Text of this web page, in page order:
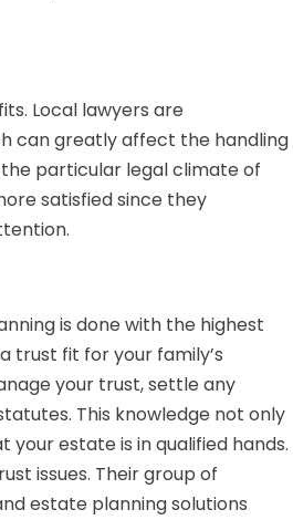
Local lawyers are
can greatly affect the handling
particular legal climate of
satisfied since they
is done with the highest
trust fit for your family’s
your trust, settle any
This knowledge not only
estate is in qualified hands.
issues. Their group of
estate planning solutions